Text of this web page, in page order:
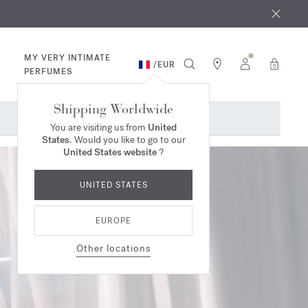
MY VERY INTIMATE
PERFUMES
/EUR 0
Shipping Worldwide
You are visiting us from United
States. Would you like to go to our
United States website?
UNITED STATES
EUROPE
Other locations